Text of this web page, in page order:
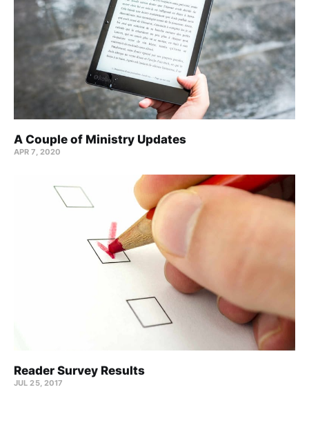
A Couple of Ministry Updates
APR 7, 2020
Reader Survey Results
JUL 25, 2017